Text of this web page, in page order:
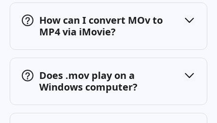
How can I convert MOv to
MP4 via iMovie?
Does .mov play on a
Windows computer?